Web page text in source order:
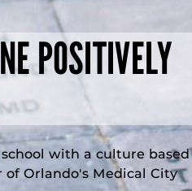
POSITIVELY
with a culture based
Orlando's Medical City